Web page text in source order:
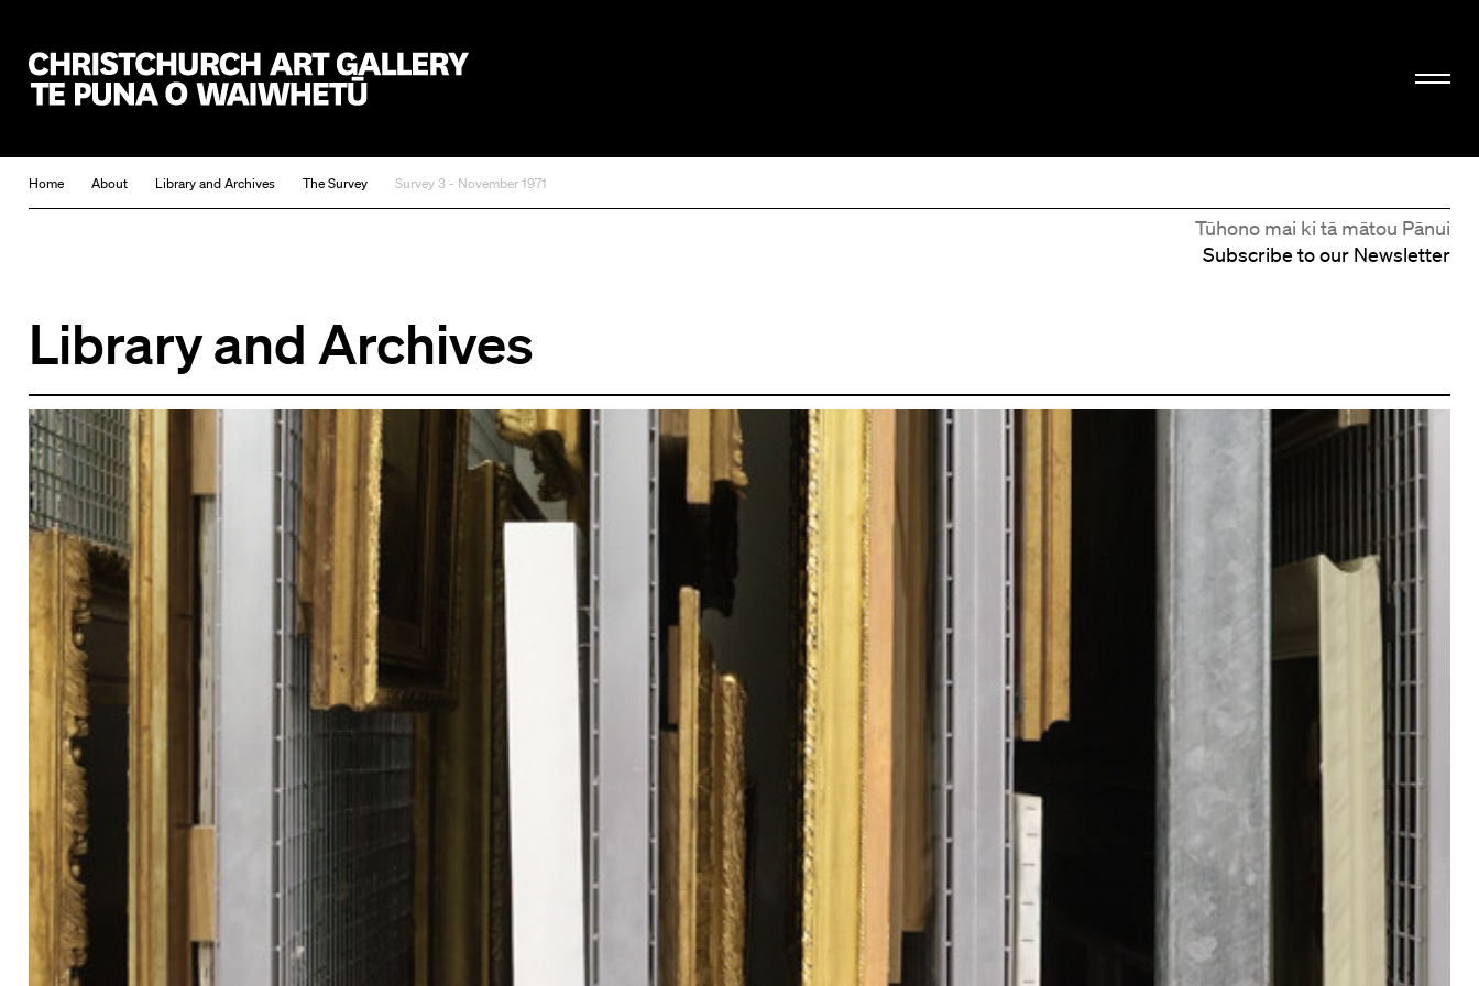
Home About Library and Archives The Survey Survey 3 - November 1971
Tūhono mai ki tā mātou Pānui
Subscribe to our Newsletter
Library and Archives